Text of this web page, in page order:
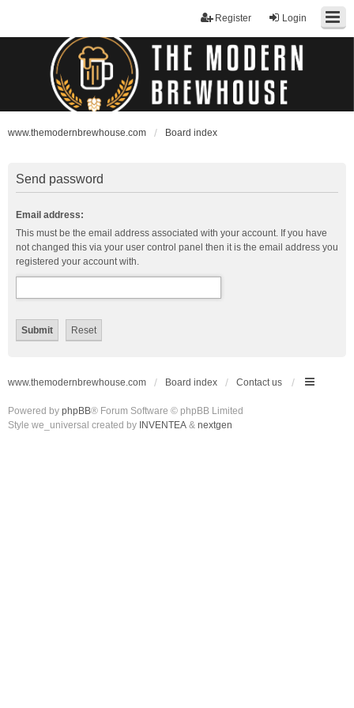
Login
Register
www.themodernbrewhouse.com Board index
Send password
Email address:
This must be the email address associated with your account. If you have
not changed this via your user control panel then it is the email address you
registered your account with.
www.themodernbrewhouse.com Board index Contact us
Powered by phpBB® Forum Software © phpBB Limited
Style we_universal created by INVENTEA & nextgen